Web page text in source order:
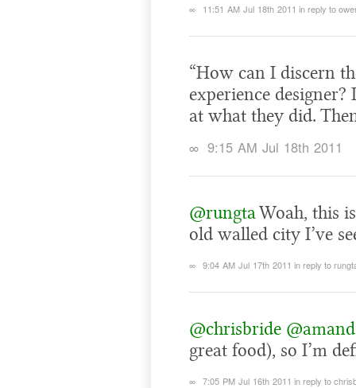
∞ 11:51 AM Jul 18th 2011 in reply to
“How can I discern
experience
at what they did.
∞ 9:15 AM Jul 18th 2011
@rungtaWoah, this
old walled city I’ve
∞ 9:04 AM Jul 17th 2011 in reply to
@chrisbride
great food), so I’m
∞ 7:05 PM Jul 16th 2011 in reply to